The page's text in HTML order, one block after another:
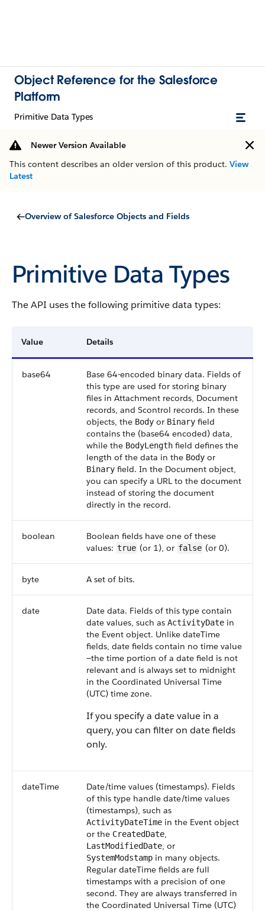
Object Reference for the Salesforce
Platform
Primitive Data Types
Newer Version Available
This content describes an older version of this product. View
Latest
Overview of Salesforce Objects and Fields
Primitive Data Types
The API uses the following primitive data types:
Value Details
base64
Base 64-encoded binary data. Fields of
this type are used for storing binary
files in Attachment records, Document
records, and Scontrol records. In these
objects, the Body or Binary field
contains the (base64 encoded) data,
while the BodyLength field defines the
length of the data in the Body or
Binary field. In the Document object,
you can specify a URL to the document
instead of storing the document
directly in the record.
boolean
Boolean fields have one of these
values: true (or 1), or false (or 0).
byte A set of bits.
date
Date data. Fields of this type contain
date values, such as ActivityDate in
the Event object. Unlike dateTime
fields, date fields contain no time value
—the time portion of a date field is not
relevant and is always set to midnight
in the Coordinated Universal Time
(UTC) time zone.
If you specify a date value in a
query, you can filter on date fields
only.
dateTime
Date/time values (timestamps). Fields
of this type handle date/time values
(timestamps), such as
ActivityDateTime in the Event object
or the CreatedDate,
LastModifiedDate, or
SystemModstamp in many objects.
Regular dateTime fields are full
timestamps with a precision of one
second. They are always transferred in
the Coordinated Universal Time (UTC)